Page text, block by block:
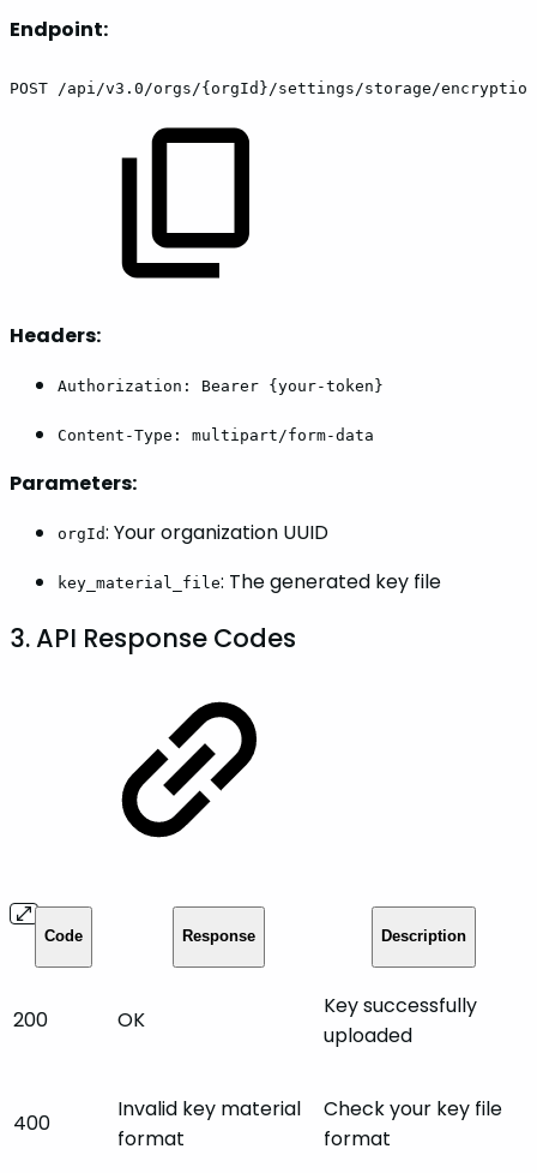
Endpoint:
POST /api/v3.0/orgs/{orgId}/settings/storage/encryption
Headers:
Authorization: Bearer {your-token}
Content-Type: multipart/form-data
Parameters:
orgId: Your organization UUID
key_material_file: The generated key file
3. API Response Codes
Code Response Description
200 OK
Key successfully
uploaded
400
Invalid key material
format
Check your key file
format